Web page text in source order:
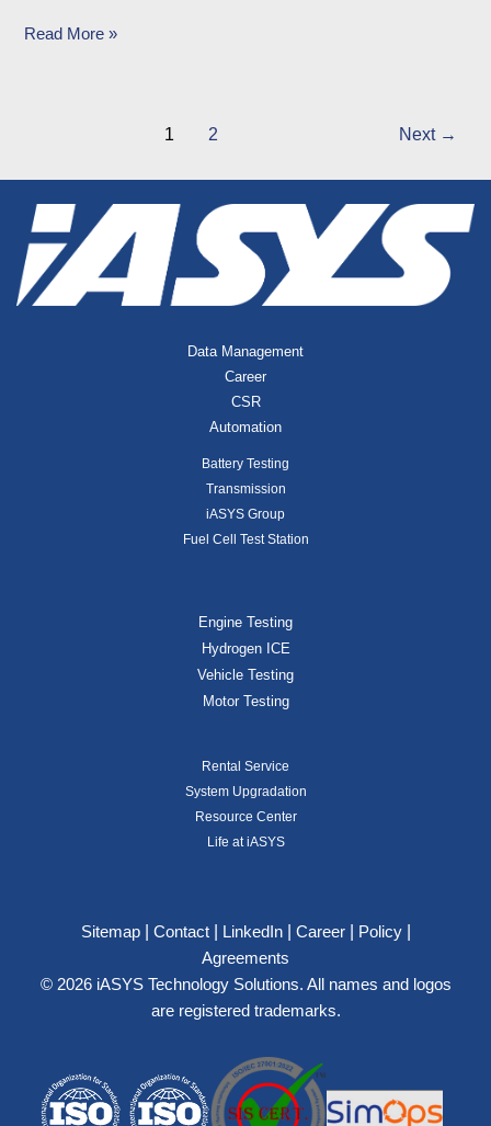
Read More »
1 2 Next →
Data Management
Career
CSR
Automation
Battery Testing
Transmission
iASYS Group
Fuel Cell Test Station
Engine Testing
Hydrogen ICE
Vehicle Testing
Motor Testing
Rental Service
System Upgradation
Resource Center
Life at iASYS
Sitemap| Contact| LinkedIn| Career| Policy |
Agreements
© 2026 iASYS Technology Solutions. All names and logos
are registered trademarks.